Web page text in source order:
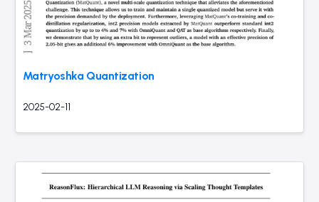
Matryoshka Quantization
2025-02-11